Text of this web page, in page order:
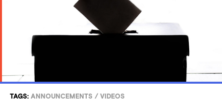
TAGS: ANNOUNCEMENTS / VIDEOS